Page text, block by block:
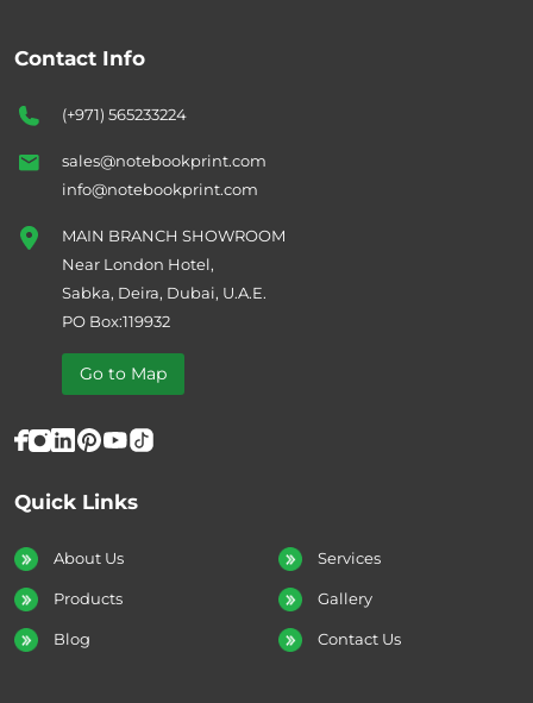
Quick Links
About Us Services
Products Gallery
Blog Contact Us
Contact Info
(+971) 565233224
sales@notebookprint.com
info@notebookprint.com
MAIN BRANCH SHOWROOM
Near London Hotel,
Sabka, Deira, Dubai, U.A.E.
PO Box:119932
Go to Map